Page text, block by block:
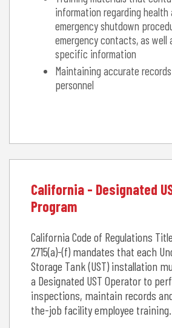
information regarding health
emergency shutdown
emergency contacts, as
specific information
Maintaining accurate
personnel
California - Designated
Program
California Code of Regulations
2715(a)-(f) mandates that each
Storage Tank (UST) installation
a Designated UST Operator to
inspections, maintain records
the-job facility employee training.